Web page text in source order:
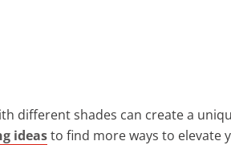
different shades can create a
ideasto find more ways to elevate